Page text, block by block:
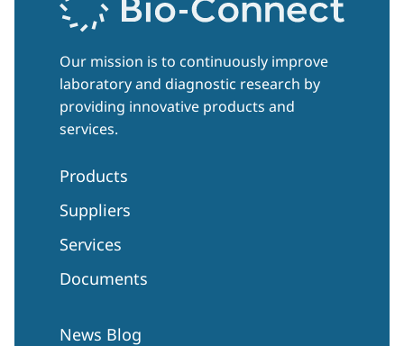
Our mission is to continuously improve
laboratory and diagnostic research by
providing innovative products and
services.
Products
Suppliers
Services
Documents
News Blog